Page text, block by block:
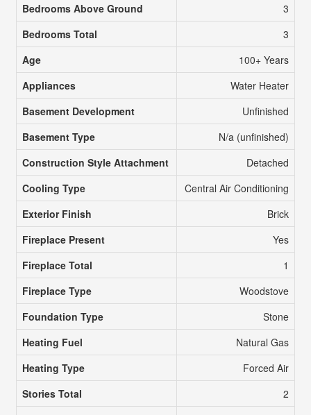
Bedrooms Above Ground
3
Bedrooms Total
3
Age
100+ Years
Appliances
Water Heater
Basement Development
Unfinished
Basement Type
N/a (unfinished)
Construction Style Attachment
Detached
Cooling Type
Central Air Conditioning
Exterior Finish
Brick
Fireplace Present
Yes
Fireplace Total
1
Fireplace Type
Woodstove
Foundation Type
Stone
Heating Fuel
Natural Gas
Heating Type
Forced Air
Stories Total
2